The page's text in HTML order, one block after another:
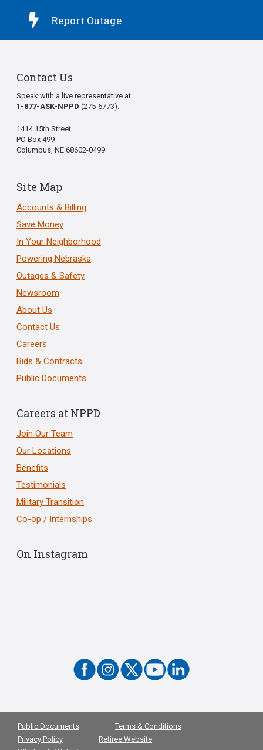
 Report Outage
Contact Us
Speak with a live representative at
1-877-ASK-NPPD (275-6773).
1414 15th Street
PO Box 499
Columbus, NE 68602-0499
Site Map
Accounts & Billing
Save Money
In Your Neighborhood
Powering Nebraska
Outages & Safety
Newsroom
About Us
Contact Us
Careers
Bids & Contracts
Public Documents
Careers at NPPD
Join Our Team
Our Locations
Benefits
Testimonials
Military Transition
Co-op / Internships
On Instagram
Public Documents
Terms & Conditions
Privacy Policy
Retiree Website